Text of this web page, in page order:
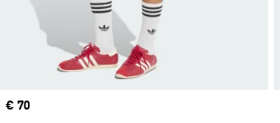
Price
€ 70